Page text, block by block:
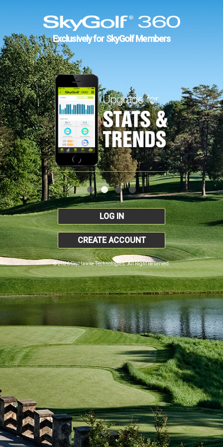
Exclusively for SkyGolf Members
LOG IN
CREATE ACCOUNT
© 2026 SkyHawke Technologies. All Right Reserved.